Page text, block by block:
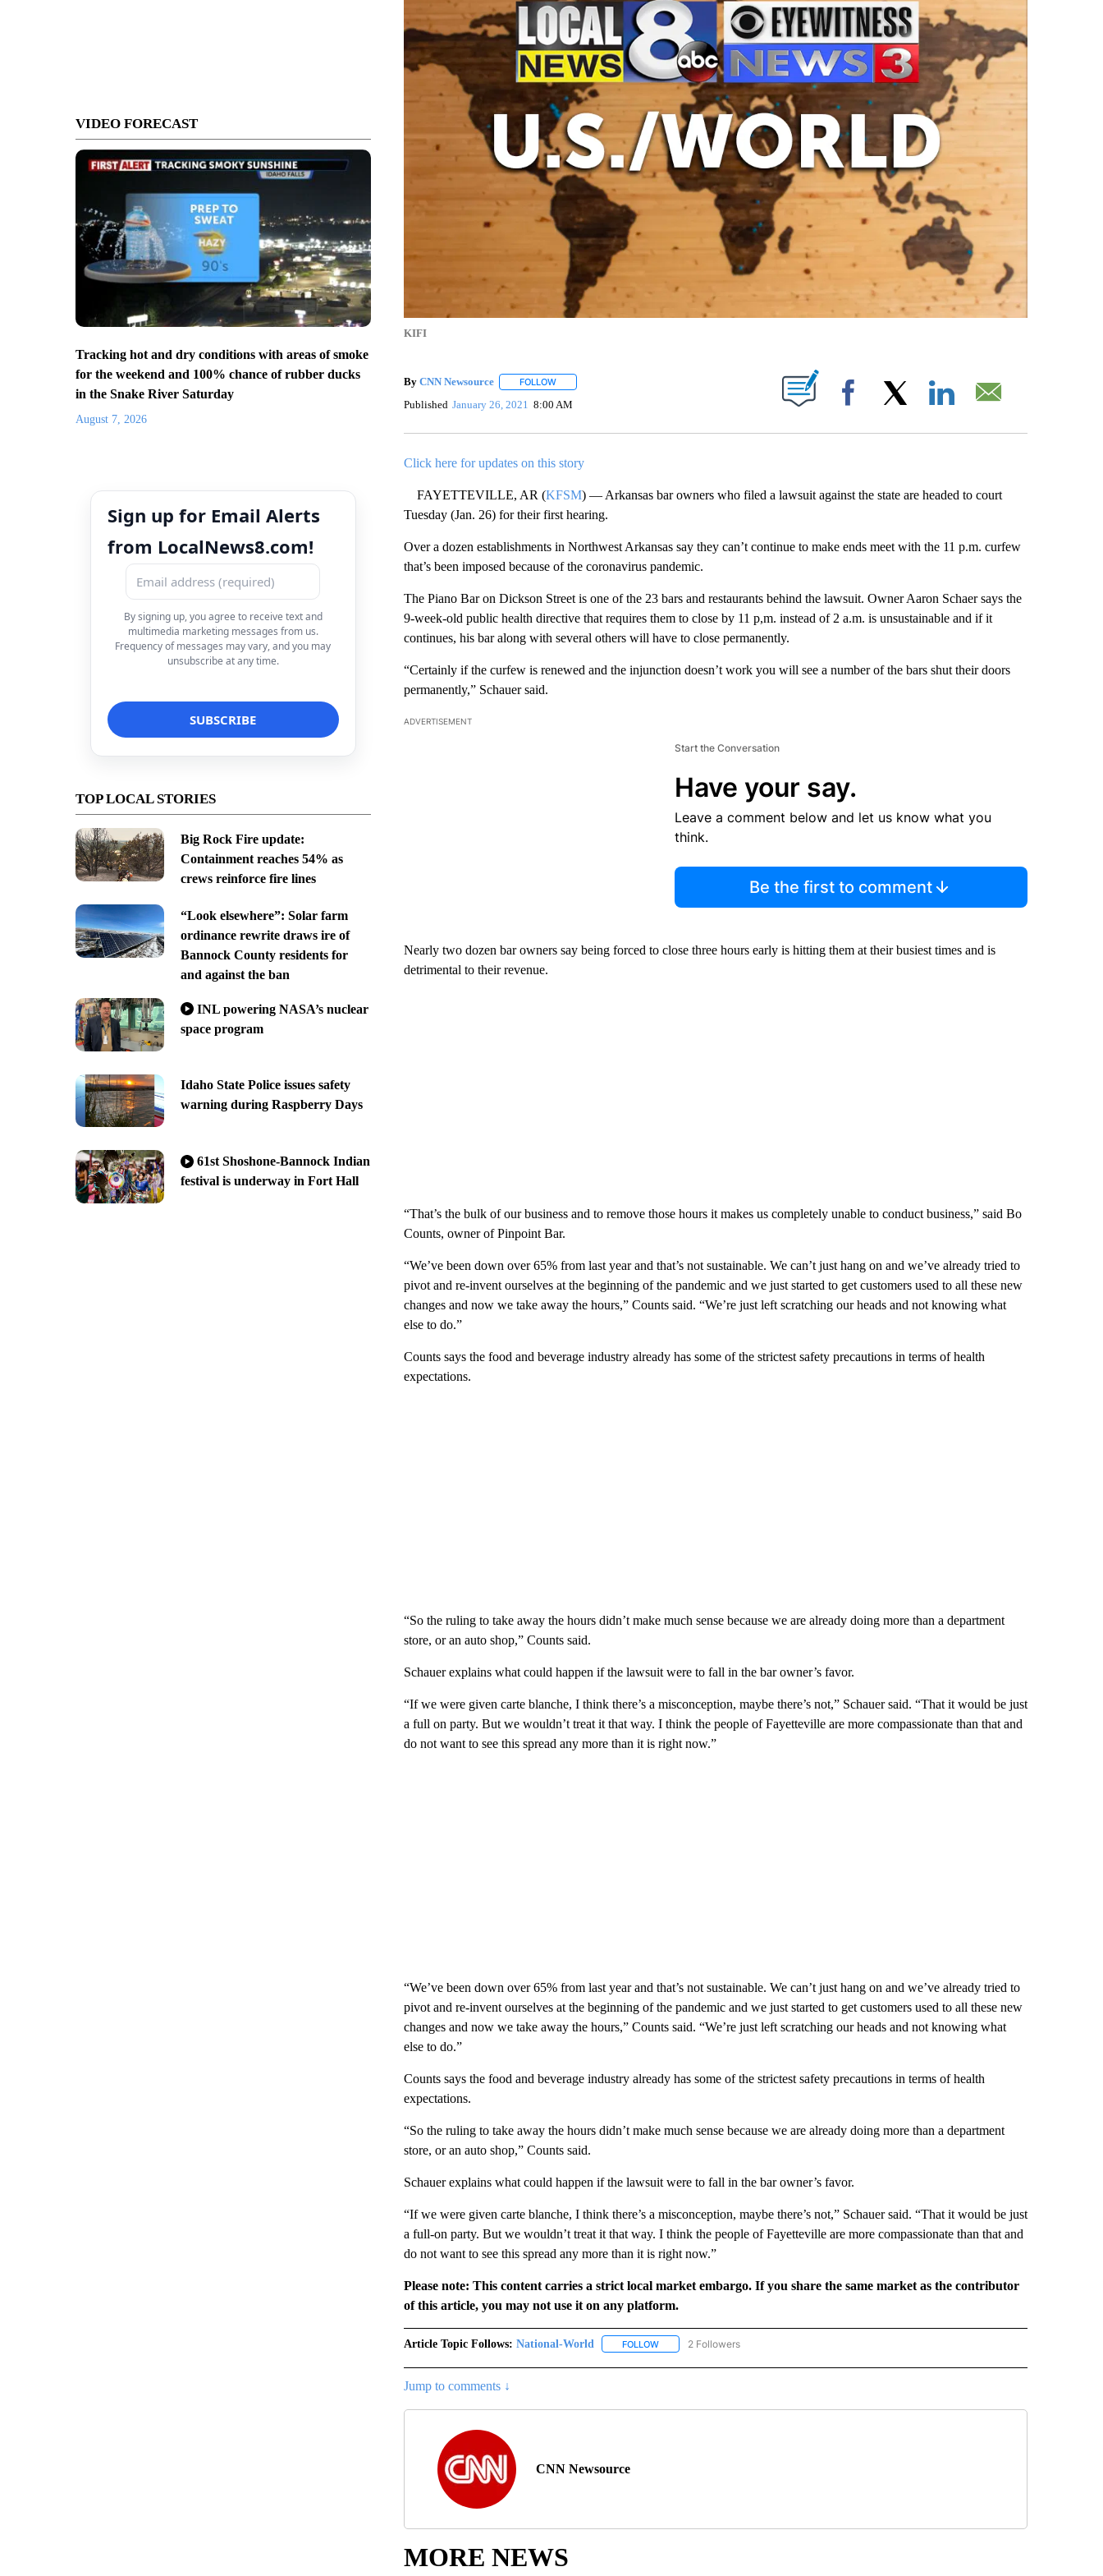
VIDEO FORECAST
Tracking hot and dry conditions with areas of smoke
for the weekend and 100% chance of rubber ducks
in the Snake River Saturday
August 7, 2026
Sign up for Email Alerts
from LocalNews8.com!
By signing up, you agree to receive text and
multimedia marketing messages from us.
Frequency of messages may vary, and you may
unsubscribe at any time.
TOP LOCAL STORIES
Big Rock Fire update:
Containment reaches 54% as
crews reinforce fire lines
“Look elsewhere”: Solar farm
ordinance rewrite draws ire of
Bannock County residents for
and against the ban
INL powering NASA’s nuclear
space program
Idaho State Police issues safety
warning during Raspberry Days
61st Shoshone-Bannock Indian
festival is underway in Fort Hall
KIFI
By CNN Newsource FOLLOWFOLLOW "" TO RECEIVE NOTIFICATIONS ABOUT NEW PAGES ON "".
Published January 26, 2021 8:00 AM Facebook
Click here for updates on this story
FAYETTEVILLE, AR (KFSM) — Arkansas bar owners who filed a lawsuit against the state are headed to court
Tuesday (Jan. 26) for their first hearing.
Over a dozen establishments in Northwest Arkansas say they can’t continue to make ends meet with the 11 p.m. curfew
that’s been imposed because of the coronavirus pandemic.
The Piano Bar on Dickson Street is one of the 23 bars and restaurants behind the lawsuit. Owner Aaron Schaer says the
9-week-old public health directive that requires them to close by 11 p,m. instead of 2 a.m. is unsustainable and if it
continues, his bar along with several others will have to close permanently.
“Certainly if the curfew is renewed and the injunction doesn’t work you will see a number of the bars shut their doors
permanently,” Schauer said.
ADVERTISEMENT
Start the Conversation
Have your say.
Leave a comment below and let us know what you
think.
Be the first to comment
Nearly two dozen bar owners say being forced to close three hours early is hitting them at their busiest times and is
detrimental to their revenue.
“That’s the bulk of our business and to remove those hours it makes us completely unable to conduct business,” said Bo
Counts, owner of Pinpoint Bar.
“We’ve been down over 65% from last year and that’s not sustainable. We can’t just hang on and we’ve already tried to
pivot and re-invent ourselves at the beginning of the pandemic and we just started to get customers used to all these new
changes and now we take away the hours,” Counts said. “We’re just left scratching our heads and not knowing what
else to do.”
Counts says the food and beverage industry already has some of the strictest safety precautions in terms of health
expectations.
“So the ruling to take away the hours didn’t make much sense because we are already doing more than a department
store, or an auto shop,” Counts said.
Schauer explains what could happen if the lawsuit were to fall in the bar owner’s favor.
“If we were given carte blanche, I think there’s a misconception, maybe there’s not,” Schauer said. “That it would be just
a full on party. But we wouldn’t treat it that way. I think the people of Fayetteville are more compassionate than that and
do not want to see this spread any more than it is right now.”
“We’ve been down over 65% from last year and that’s not sustainable. We can’t just hang on and we’ve already tried to
pivot and re-invent ourselves at the beginning of the pandemic and we just started to get customers used to all these new
changes and now we take away the hours,” Counts said. “We’re just left scratching our heads and not knowing what
else to do.”
Counts says the food and beverage industry already has some of the strictest safety precautions in terms of health
expectations.
“So the ruling to take away the hours didn’t make much sense because we are already doing more than a department
store, or an auto shop,” Counts said.
Schauer explains what could happen if the lawsuit were to fall in the bar owner’s favor.
“If we were given carte blanche, I think there’s a misconception, maybe there’s not,” Schauer said. “That it would be just
a full-on party. But we wouldn’t treat it that way. I think the people of Fayetteville are more compassionate than that and
do not want to see this spread any more than it is right now.”
Please note: This content carries a strict local market embargo. If you share the same market as the contributor
of this article, you may not use it on any platform.
Article Topic Follows: National-World FOLLOWFOLLOW "NATIONAL-WORLD" TO RECEIVE NOTIFICATIONS ABOUT NEW PAGES ON "NATIONAL-
2 Followers
Jump to comments ↓
CNN Newsource
MORE NEWS